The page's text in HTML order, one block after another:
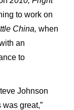
to work on
China, when
an
to
Johnson
great,”